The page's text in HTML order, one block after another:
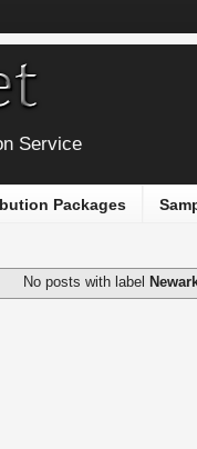
Service
Packages
No posts with label